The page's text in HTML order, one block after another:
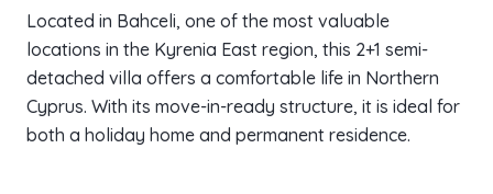
Located in Bahceli, one of the most valuable
locations in the Kyrenia East region, this 2+1 semi-
detached villa offers a comfortable life in Northern
Cyprus. With its move-in-ready structure, it is ideal for
both a holiday home and permanent residence.